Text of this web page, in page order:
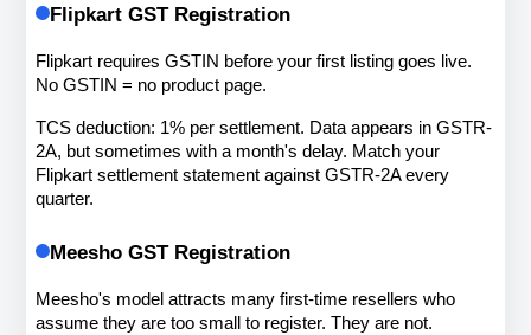
Flipkart GST Registration
Flipkart requires GSTIN before your first listing goes live.
No GSTIN = no product page.
TCS deduction: 1% per settlement. Data appears in GSTR-
2A, but sometimes with a month's delay. Match your
Flipkart settlement statement against GSTR-2A every
quarter.
Meesho GST Registration
Meesho's model attracts many first-time resellers who
assume they are too small to register. They are not.